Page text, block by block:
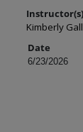
Kimberly
Date
6/23/2026